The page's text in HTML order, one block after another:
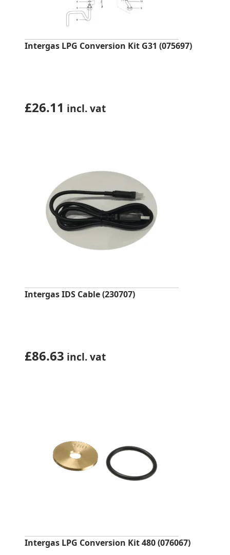
Intergas LPG Conversion Kit G31 (075697)
£26.11 incl. vat
Intergas IDS Cable (230707)
£86.63 incl. vat
Intergas LPG Conversion Kit 480 (076067)